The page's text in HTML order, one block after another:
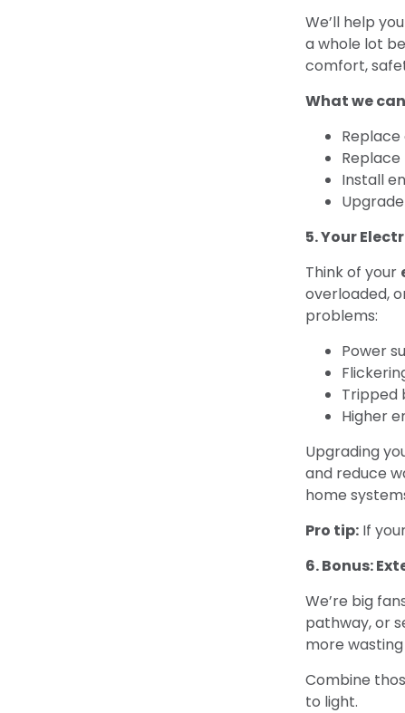
We’ll help
a whole lot
comfort,
What we
Replace
Install
5. Your
Think of your
overloaded,
problems:
Power
Tripped
Higher
Upgrading
and reduce
home
Pro tip: If
6. Bonus:
We’re big
pathway, or
more
Combine
to light.